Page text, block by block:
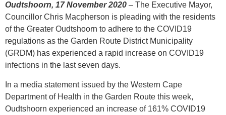
Oudtshoorn, 17 November 2020 – The Executive Mayor,
Councillor Chris Macpherson is pleading with the residents
of the Greater Oudtshoorn to adhere to the COVID19
regulations as the Garden Route District Municipality
(GRDM) has experienced a rapid increase on COVID19
infections in the last seven days.
In a media statement issued by the Western Cape
Department of Health in the Garden Route this week,
Oudtshoorn experienced an increase of 161% COVID19